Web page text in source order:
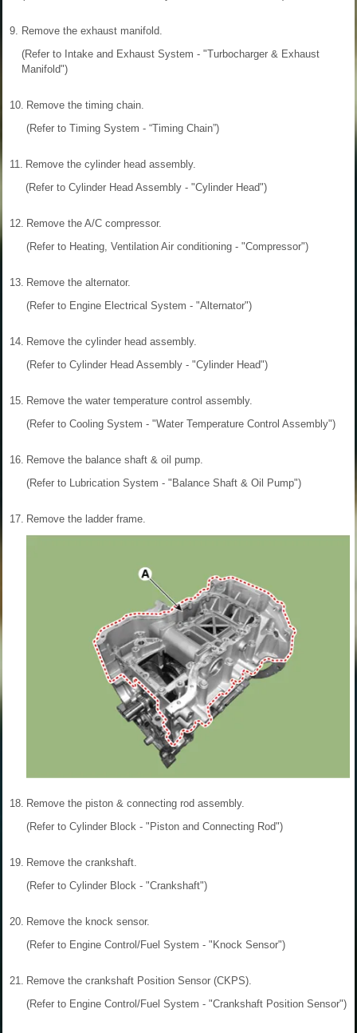
9. Remove the exhaust manifold.
(Refer to Intake and Exhaust System - "Turbocharger & Exhaust
Manifold")
10. Remove the timing chain.
(Refer to Timing System - “Timing Chain”)
11.
Remove the cylinder head assembly.
(Refer to Cylinder Head Assembly - "Cylinder Head")
12. Remove the A/C compressor.
(Refer to Heating, Ventilation Air conditioning - "Compressor")
13. Remove the alternator.
(Refer to Engine Electrical System - "Alternator")
14. Remove the cylinder head assembly.
(Refer to Cylinder Head Assembly - "Cylinder Head")
15. Remove the water temperature control assembly.
(Refer to Cooling System - "Water Temperature Control Assembly")
16. Remove the balance shaft & oil pump.
(Refer to Lubrication System - "Balance Shaft & Oil Pump")
17. Remove the ladder frame.
18. Remove the piston & connecting rod assembly.
(Refer to Cylinder Block - "Piston and Connecting Rod")
19. Remove the crankshaft.
(Refer to Cylinder Block - "Crankshaft")
20. Remove the knock sensor.
(Refer to Engine Control/Fuel System - "Knock Sensor")
21.
Remove the crankshaft Position Sensor (CKPS).
(Refer to Engine Control/Fuel System - "Crankshaft Position Sensor")